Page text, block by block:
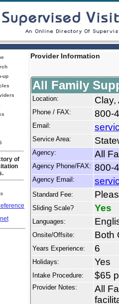
up
of
Provider Information
All Family
Location:
Phone / FAX: 800-
Email:
Service Area:
Agency: All
Agency Phone/FAX: 800-
Agency Email:
Standard Fee:
Sliding Scale? Yes
Languages:
Onsite/Offsite: Both
Years Experience: 6
Holidays: Yes
Intake Procedure: $65
Provider Notes:
All